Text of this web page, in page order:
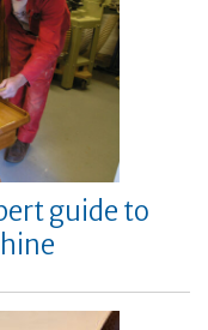
guide to